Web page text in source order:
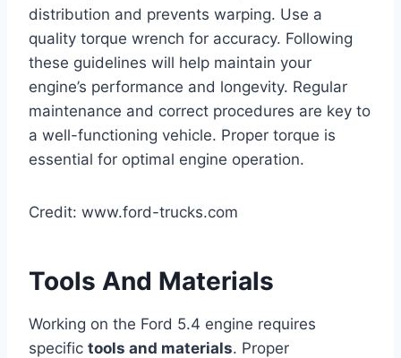
distribution and prevents warping. Use a
quality torque wrench for accuracy. Following
these guidelines will help maintain your
engine’s performance and longevity. Regular
maintenance and correct procedures are key to
a well-functioning vehicle. Proper torque is
essential for optimal engine operation.
Credit: www.ford-trucks.com
Tools And Materials
Working on the Ford 5.4 engine requires
specific tools and materials. Proper